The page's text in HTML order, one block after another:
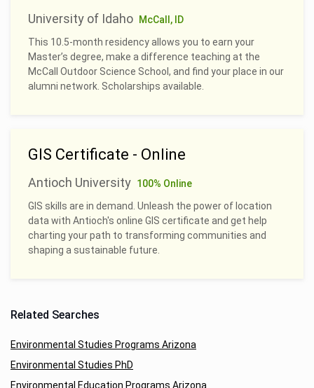
University of Idaho
McCall, ID
This 10.5-month residency allows you to earn your
Master’s degree, make a difference teaching at the
McCall Outdoor Science School, and find your place in our
alumni network. Scholarships available.
GIS Certificate - Online
Antioch University 100% Online
GIS skills are in demand. Unleash the power of location
data with Antioch's online GIS certificate and get help
charting your path to transforming communities and
shaping a sustainable future.
Related Searches
Environmental Studies Programs Arizona
Environmental Studies PhD
Environmental Education Programs Arizona